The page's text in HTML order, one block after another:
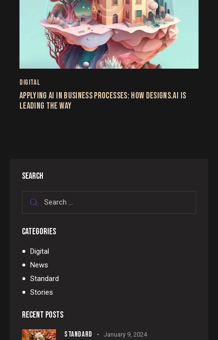
DIGITAL
APPLYING AI IN BUSINESS PROCESSES: HOW DESIGNS.AI IS
LEADING THE WAY
SEARCH
CATEGORIES
Digital
News
Standard
Stories
RECENT POSTS
STANDARD January 9, 2024